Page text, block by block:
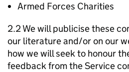
Armed Forces Charities
2.2 We will publicise these
our literature and/or on our
how we will seek to honour
feedback from the Service